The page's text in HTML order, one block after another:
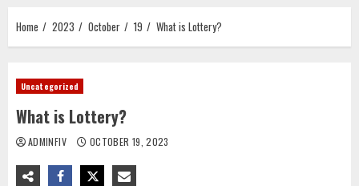
Home 2023 October 19 What is Lottery?
Uncategorized
What is Lottery?
ADMINFIV OCTOBER 19, 2023